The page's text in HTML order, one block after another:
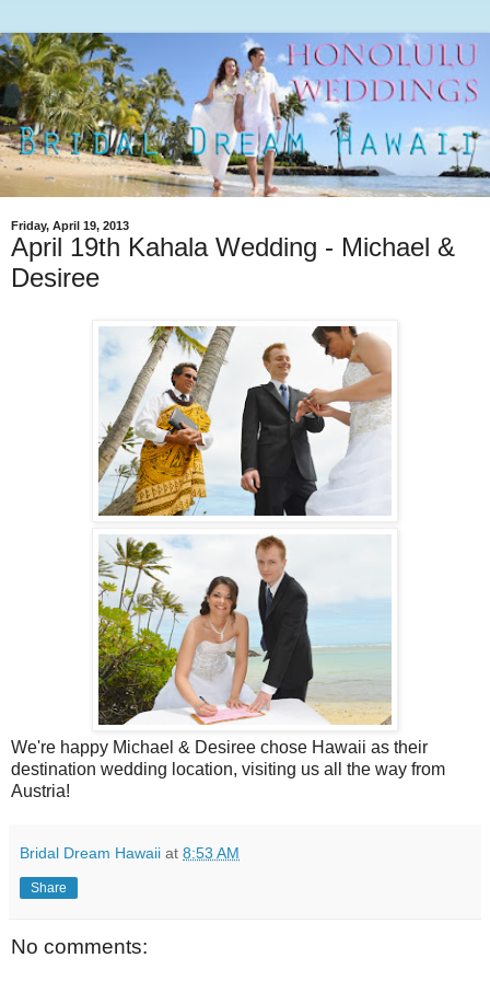
Friday, April 19, 2013
April 19th Kahala Wedding - Michael &
Desiree
We're happy Michael & Desiree chose Hawaii as their
destination wedding location, visiting us all the way from
Austria!
Bridal Dream Hawaii at 8:53 AM
Share
No comments: